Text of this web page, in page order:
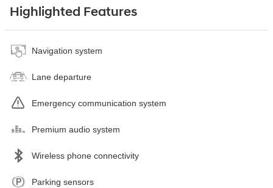
Highlighted Features
Navigation system
Lane departure
Emergency communication system
Premium audio system
Wireless phone connectivity
Parking sensors